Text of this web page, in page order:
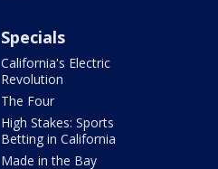
Specials
California's Electric
Revolution
The Four
High Stakes: Sports
Betting in California
Made in the Bay